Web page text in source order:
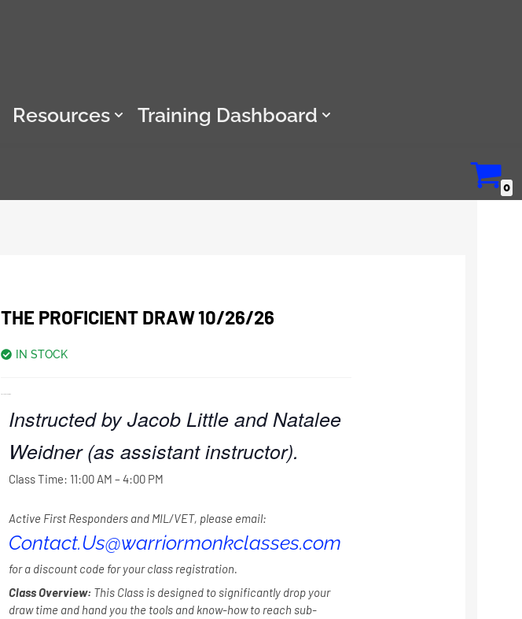
Resources Training Dashboard
0
THE PROFICIENT DRAW 10/26/26
IN STOCK
Instructed by Jacob Little and Natalee
Weidner (as assistant instructor).
Class Time: 11:00 AM – 4:00 PM
Active First Responders and MIL/VET, please email:
Contact.Us@warriormonkclasses.com
for a discount code for your class registration.
Class Overview: This Class is designed to significantly drop your
draw time and hand you the tools and know-how to reach sub-